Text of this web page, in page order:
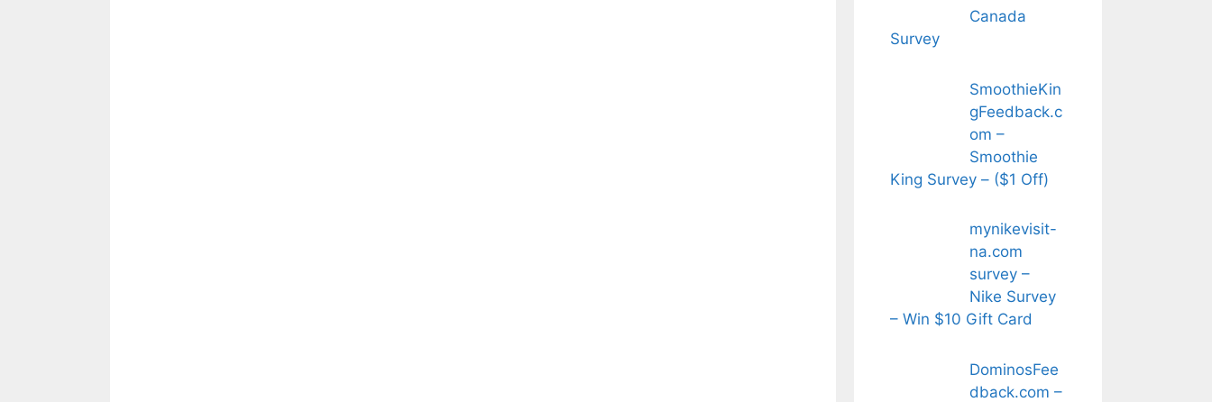
Canada
Survey
SmoothieKin
gFeedback.c
om –
Smoothie
King Survey – ($1 Off)
mynikevisit-
na.com
survey –
Nike Survey
– Win $10 Gift Card
DominosFee
dback.com –